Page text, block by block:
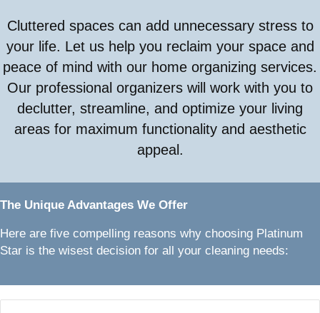
Cluttered spaces can add unnecessary stress to
your life. Let us help you reclaim your space and
peace of mind with our home organizing services.
Our professional organizers will work with you to
declutter, streamline, and optimize your living
areas for maximum functionality and aesthetic
appeal.
The Unique Advantages We Offer
Here are five compelling reasons why choosing Platinum
Star is the wisest decision for all your cleaning needs: